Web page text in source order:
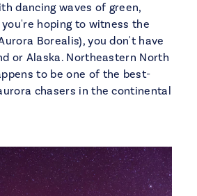
dancing waves of green,
hoping to witness the
Borealis), you don't have
or Alaska. Northeastern North
to be one of the best-
chasers in the continental